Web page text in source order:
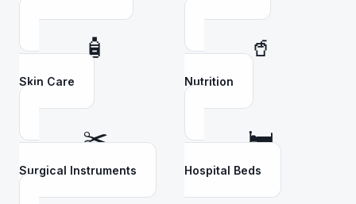
🧴
Skin Care
🥤
Nutrition
✂️
Surgical Instruments
🛏️
Hospital Beds